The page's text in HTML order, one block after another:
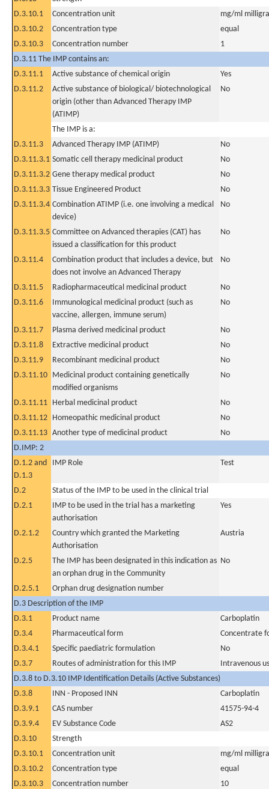
D.3.10.1
Concentration unit
mg/ml
D.3.10.2
Concentration type
equal
D.3.10.3
Concentration number
1
D.3.11 The IMP contains an:
D.3.11.1
Active substance of chemical origin
Yes
D.3.11.2
Active substance of biological/ biotechnological
origin (other than Advanced Therapy IMP
(ATIMP)
No
The IMP is a:
D.3.11.3
Advanced Therapy IMP (ATIMP)
No
D.3.11.3.1 Somatic cell therapy medicinal product
No
D.3.11.3.2 Gene therapy medical product
No
D.3.11.3.3 Tissue Engineered Product
No
D.3.11.3.4 Combination ATIMP (i.e. one involving a medical
device)
No
D.3.11.3.5 Committee on Advanced therapies (CAT) has
issued a classification for this product
No
D.3.11.4
Combination product that includes a device, but
does not involve an Advanced Therapy
No
D.3.11.5 Radiopharmaceutical medicinal product
No
D.3.11.6
Immunological medicinal product (such as
vaccine, allergen, immune serum)
No
D.3.11.7 Plasma derived medicinal product
No
D.3.11.8
Extractive medicinal product
No
D.3.11.9
Recombinant medicinal product
No
D.3.11.10 Medicinal product containing genetically
modified organisms
No
D.3.11.11 Herbal medicinal product
No
D.3.11.12 Homeopathic medicinal product
No
D.3.11.13 Another type of medicinal product
No
D.IMP: 2
D.1.2 and
D.1.3
IMP Role Test
D.2
Status of the IMP to be used in the clinical trial
D.2.1
IMP to be used in the trial has a marketing
authorisation
Yes
D.2.1.2
Country which granted the Marketing
Authorisation
Austria
D.2.5
The IMP has been designated in this indication as
an orphan drug in the Community
No
D.2.5.1
Orphan drug designation number
D.3 Description of the IMP
D.3.1
Product name
Carboplatin
D.3.4
Pharmaceutical form
Concentrate
D.3.4.1
Specific paediatric formulation
No
D.3.7
Routes of administration for this IMP
Intravenous
D.3.8 to D.3.10 IMP Identification Details (Active Substances)
D.3.8
INN - Proposed INN
Carboplatin
D.3.9.1
CAS number
41575-94-4
D.3.9.4
EV Substance Code
AS2
D.3.10
Strength
D.3.10.1
Concentration unit
mg/ml
D.3.10.2
Concentration type
equal
D.3.10.3
Concentration number
10